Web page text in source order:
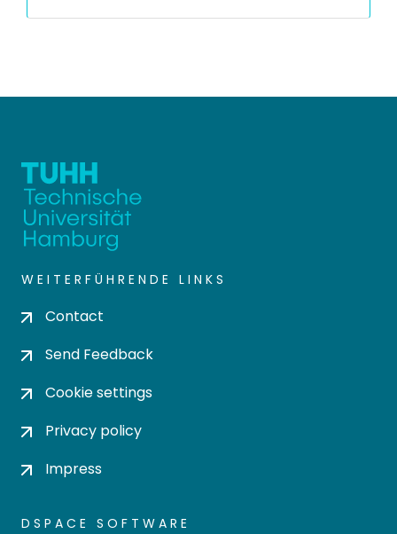
WEITERFÜHRENDE LINKS
Contact
Send Feedback
Cookie settings
Privacy policy
Impress
DSPACE SOFTWARE